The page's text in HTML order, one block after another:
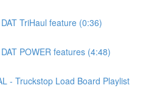
TriHaul feature (0:36)
POWER features (4:48)
- Truckstop Load Board Playlist